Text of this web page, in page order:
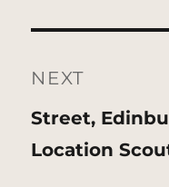
NEXT
Next
post:
Street,
Location